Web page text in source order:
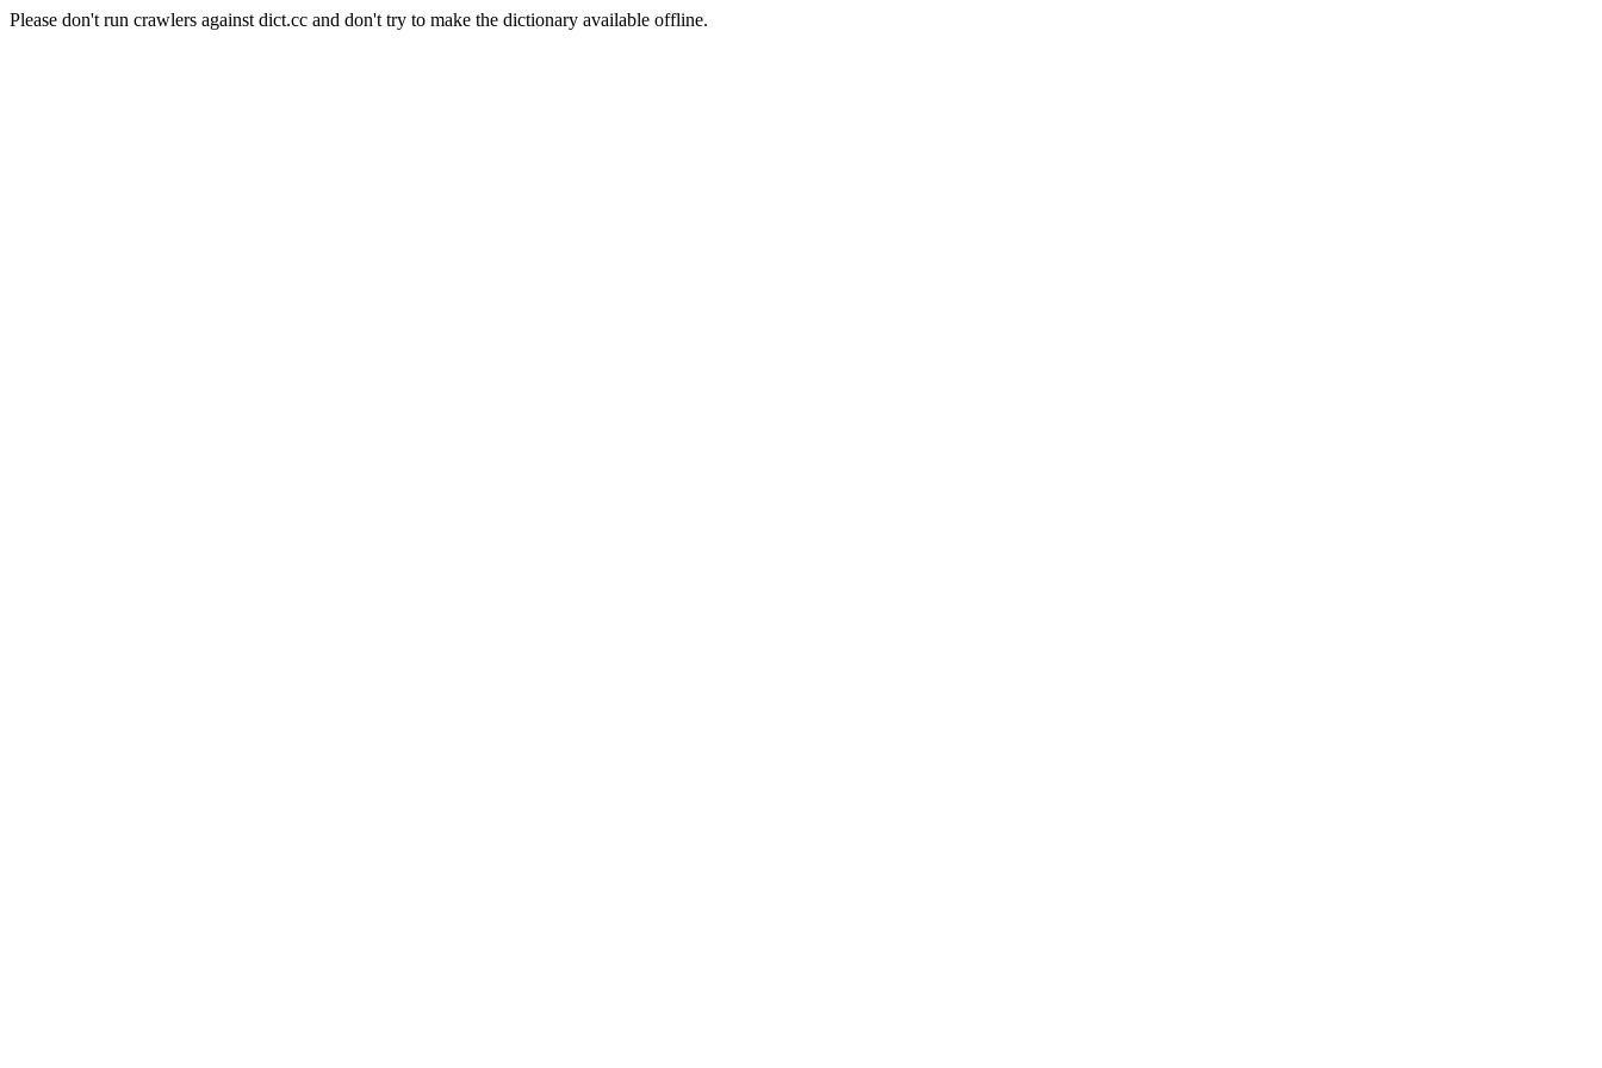
Please don't run crawlers against dict.cc and don't try to make the dictionary available offline.